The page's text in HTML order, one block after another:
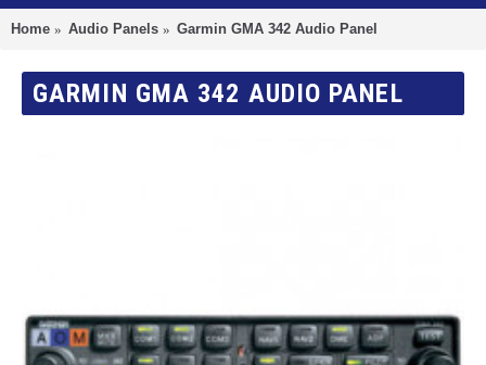
Home Audio Panels Garmin GMA 342 Audio Panel
GARMIN GMA 342 AUDIO PANEL